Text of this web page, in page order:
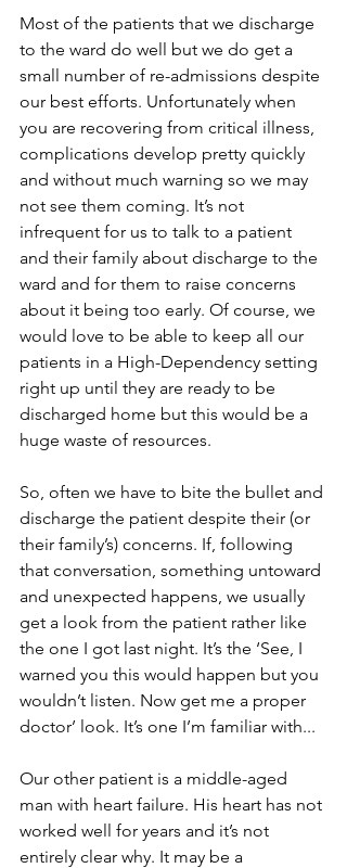
Most of the patients that we discharge
to the ward do well but we do get a
small number of re-admissions despite
our best efforts. Unfortunately when
you are recovering from critical illness,
complications develop pretty quickly
and without much warning so we may
not see them coming. It’s not
infrequent for us to talk to a patient
and their family about discharge to the
ward and for them to raise concerns
about it being too early. Of course, we
would love to be able to keep all our
patients in a High-Dependency setting
right up until they are ready to be
discharged home but this would be a
huge waste of resources.
So, often we have to bite the bullet and
discharge the patient despite their (or
their family’s) concerns. If, following
that conversation, something untoward
and unexpected happens, we usually
get a look from the patient rather like
the one I got last night. It’s the ‘See, I
warned you this would happen but you
wouldn’t listen. Now get me a proper
doctor’ look. It’s one I’m familiar with...
Our other patient is a middle-aged
man with heart failure. His heart has not
worked well for years and it’s not
entirely clear why. It may be a